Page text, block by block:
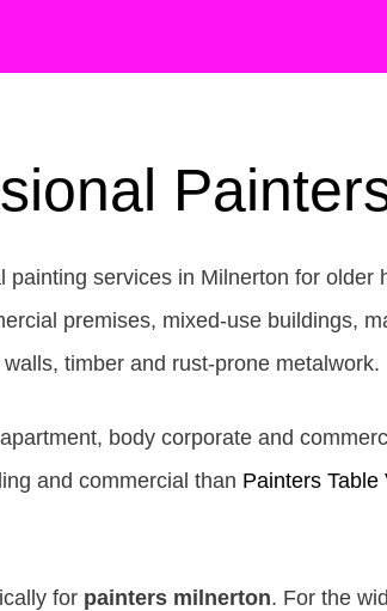
services in Milnerton for
premises, mixed-use buildings,
timber and rust-prone metalwork.
body corporate and
and commercial than Painters Table
for painters milnerton. For the